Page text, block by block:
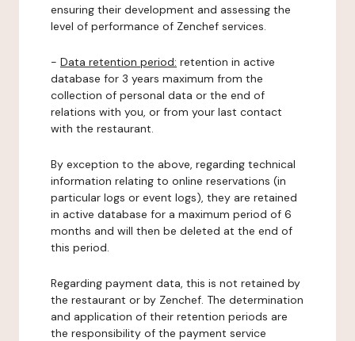
ensuring their development and assessing the
level of performance of Zenchef services.
- Data retention period: retention in active
database for 3 years maximum from the
collection of personal data or the end of
relations with you, or from your last contact
with the restaurant.
By exception to the above, regarding technical
information relating to online reservations (in
particular logs or event logs), they are retained
in active database for a maximum period of 6
months and will then be deleted at the end of
this period.
Regarding payment data, this is not retained by
the restaurant or by Zenchef. The determination
and application of their retention periods are
the responsibility of the payment service